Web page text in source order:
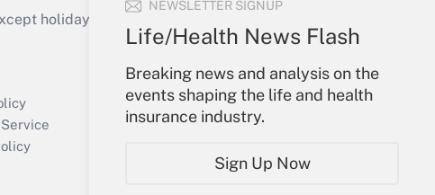
NEWSLETTER SIGNUP
Life/Health News Flash
Breaking news and analysis on the
events shaping the life and health
insurance industry.
Sign Up Now
Get Answer
holidays), or send an email to
Your Account
Sign In
Create Account
My Newsletters